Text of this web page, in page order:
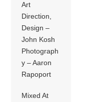
Art
Direction,
Design –
John Kosh
Photograph
y – Aaron
Rapoport
Mixed At